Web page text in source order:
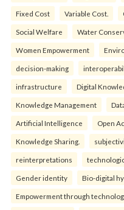
Fixed Cost Variable Cost.
Social Welfare Water
Women Empowerment
decision-making
infrastructure Digital
Knowledge Management
Artificial Intelligence Open
Knowledge Sharing.
reinterpreta⁠tions
Gender identity Bio-digital
Empowerment through